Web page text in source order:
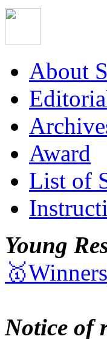
About
Award
List of
Young
🥇Winners
Notice of